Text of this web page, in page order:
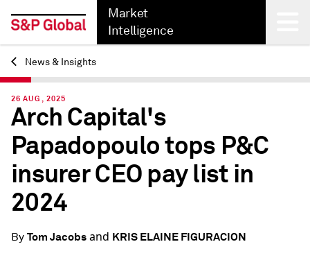
Market
Intelligence
Back
News & Insights
26 AUG, 2025
Arch Capital's
Papadopoulo tops P&C
insurer CEO pay list in
2024
By Tom Jacobsand KRIS ELAINE FIGURACION